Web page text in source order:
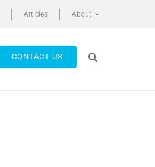
Articles About
CONTACT US